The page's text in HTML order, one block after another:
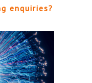
enquiries?